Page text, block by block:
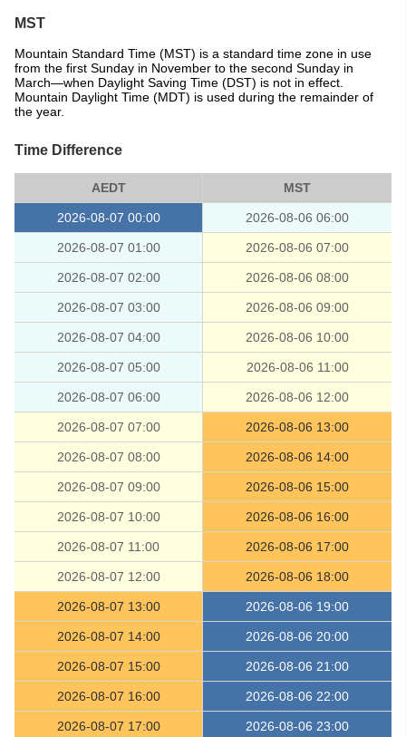
MST
Mountain Standard Time (MST) is a standard time zone in use
from the first Sunday in November to the second Sunday in
March—when Daylight Saving Time (DST) is not in effect.
Mountain Daylight Time (MDT) is used during the remainder of
the year.
Time Difference
AEDT MST
2026-08-07 00:00 2026-08-06 06:00
2026-08-07 01:00 2026-08-06 07:00
2026-08-07 02:00 2026-08-06 08:00
2026-08-07 03:00 2026-08-06 09:00
2026-08-07 04:00 2026-08-06 10:00
2026-08-07 05:00 2026-08-06 11:00
2026-08-07 06:00 2026-08-06 12:00
2026-08-07 07:00 2026-08-06 13:00
2026-08-07 08:00 2026-08-06 14:00
2026-08-07 09:00 2026-08-06 15:00
2026-08-07 10:00 2026-08-06 16:00
2026-08-07 11:00 2026-08-06 17:00
2026-08-07 12:00 2026-08-06 18:00
2026-08-07 13:00 2026-08-06 19:00
2026-08-07 14:00 2026-08-06 20:00
2026-08-07 15:00 2026-08-06 21:00
2026-08-07 16:00 2026-08-06 22:00
2026-08-07 17:00 2026-08-06 23:00